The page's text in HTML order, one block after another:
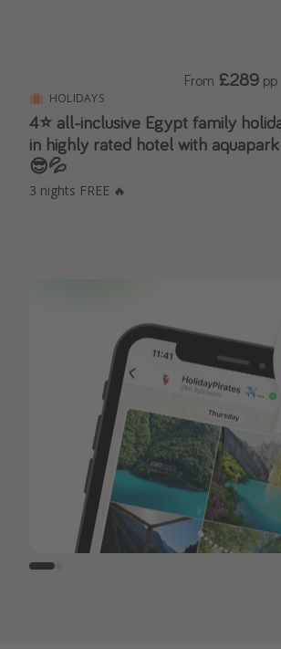
HOLIDAYS
4⭐️ all-inclusive Egypt family
in highly rated hotel with
😎💦
3 nights FREE 🔥
From £289 pp